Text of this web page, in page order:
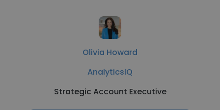
Olivia Howard
AnalyticsIQ
Strategic Account Executive